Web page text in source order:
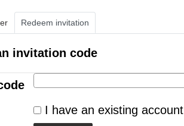
Redeem invitation
invitation code
I have an existing account